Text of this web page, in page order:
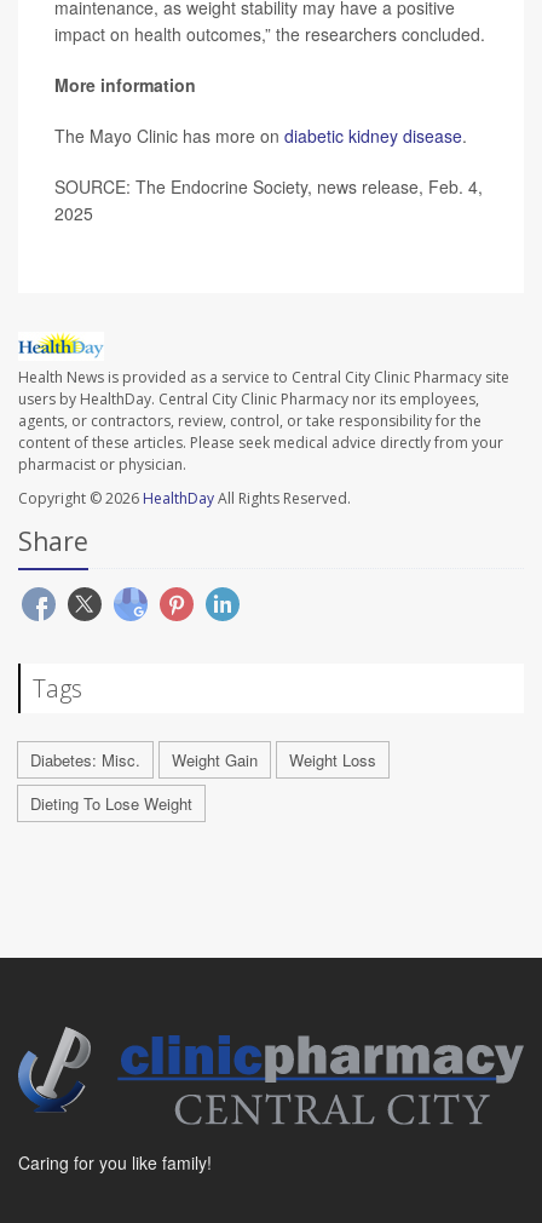
maintenance, as weight stability may have a positive
impact on health outcomes,” the researchers concluded.
More information
The Mayo Clinic has more on diabetic kidney disease.
SOURCE: The Endocrine Society, news release, Feb. 4,
2025
Health News is provided as a service to Central City Clinic Pharmacy site
users by HealthDay. Central City Clinic Pharmacy nor its employees,
agents, or contractors, review, control, or take responsibility for the
content of these articles. Please seek medical advice directly from your
pharmacist or physician.
Copyright © 2026 HealthDayAll Rights Reserved.
Share
Tags
Diabetes: Misc. Weight Gain
Weight Loss
Dieting To Lose Weight
Caring for you like family!